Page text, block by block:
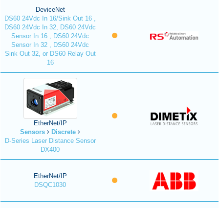
DeviceNet
DS60 24Vdc In 16/Sink Out 16 ,
DS60 24Vdc In 32, DS60 24Vdc
Sensor In 16 , DS60 24Vdc
Sensor In 32 , DS60 24Vdc
Sink Out 32, or DS60 Relay Out
16
EtherNet/IP
Sensors
Discrete
D-Series Laser Distance Sensor
DX400
EtherNet/IP
DSQC1030